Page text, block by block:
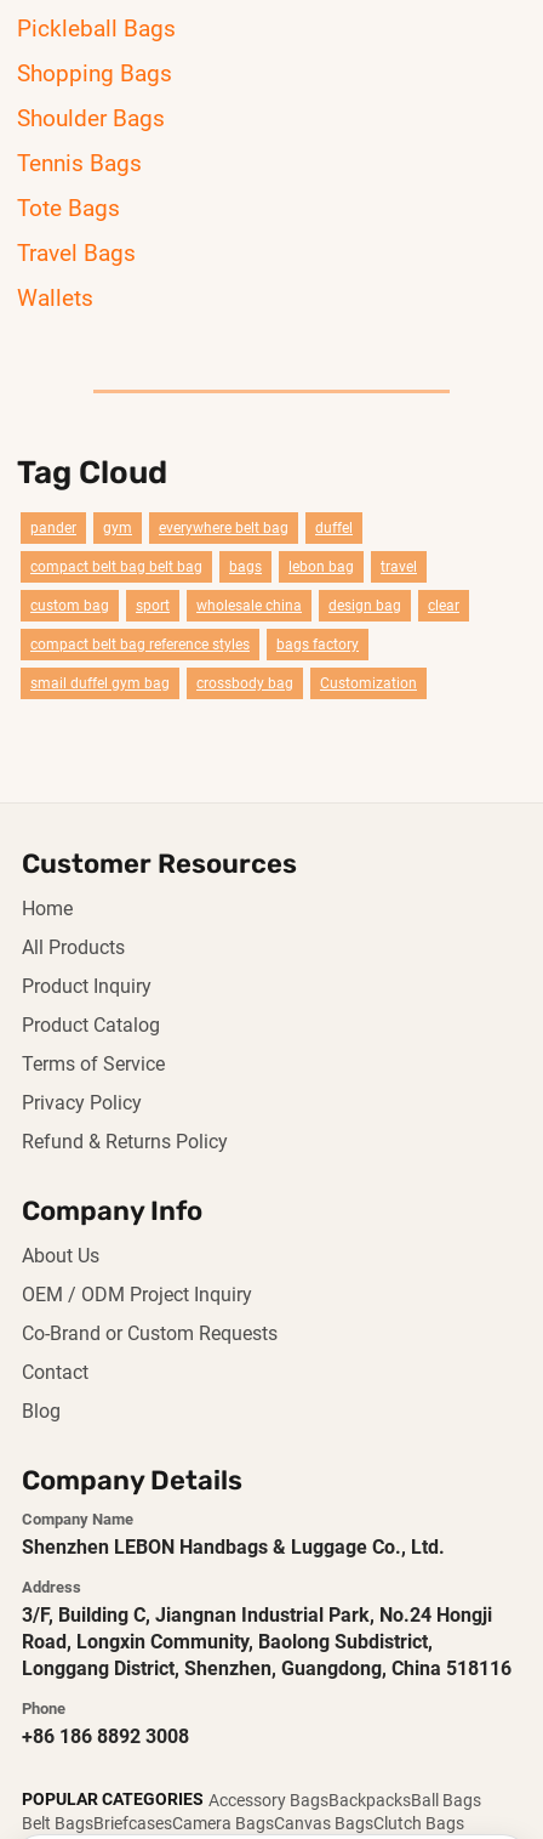
Pickleball Bags
Shopping Bags
Shoulder Bags
Tennis Bags
Tote Bags
Travel Bags
Wallets
Tag Cloud
pander gym everywhere belt bag duffel
compact belt bag belt bag bags lebon bag travel
custom bag sport wholesale china design bag clear
compact belt bag reference styles bags factory
smail duffel gym bag crossbody bag Customization
Customer Resources
Home
All Products
Product Inquiry
Product Catalog
Terms of Service
Privacy Policy
Refund & Returns Policy
Company Info
About Us
OEM / ODM Project Inquiry
Co-Brand or Custom Requests
Contact
Blog
Company Details
Company Name
Shenzhen LEBON Handbags & Luggage Co., Ltd.
Address
3/F, Building C, Jiangnan Industrial Park, No.24 Hongji
Road, Longxin Community, Baolong Subdistrict,
Longgang District, Shenzhen, Guangdong, China 518116
Phone
+86 186 8892 3008
POPULAR CATEGORIES Accessory BagsBackpacksBall Bags
Belt BagsBriefcasesCamera BagsCanvas BagsClutch Bags